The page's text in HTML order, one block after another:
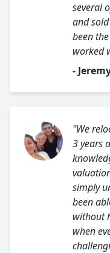
several
and
been
worked
-
"We
3 years
simply
been
without
when